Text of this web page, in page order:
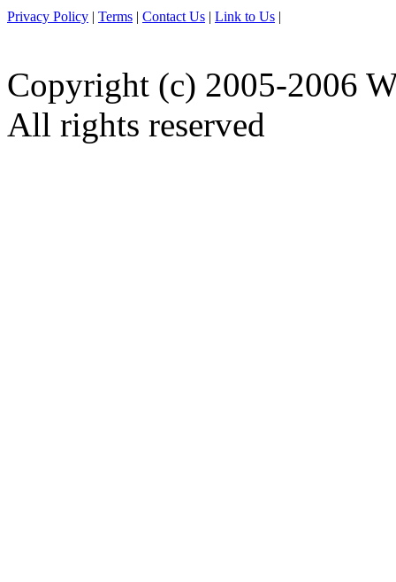
Privacy Policy | Terms | Contact Us | Link to Us |
Copyright (c) 2005-2006
All rights reserved